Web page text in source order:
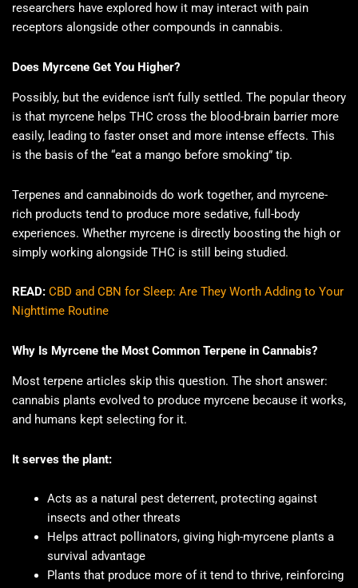
researchers have explored how it may interact with pain
receptors alongside other compounds in cannabis.
Does Myrcene Get You Higher?
Possibly, but the evidence isn’t fully settled. The popular theory
is that myrcene helps THC cross the blood-brain barrier more
easily, leading to faster onset and more intense effects. This
is the basis of the “eat a mango before smoking” tip.
Terpenes and cannabinoids do work together, and myrcene-
rich products tend to produce more sedative, full-body
experiences. Whether myrcene is directly boosting the high or
simply working alongside THC is still being studied.
READ: CBD and CBN for Sleep: Are They Worth Adding to Your
Nighttime Routine
Why Is Myrcene the Most Common Terpene in Cannabis?
Most terpene articles skip this question. The short answer:
cannabis plants evolved to produce myrcene because it works,
and humans kept selecting for it.
It serves the plant:
Acts as a natural pest deterrent, protecting against
insects and other threats
Helps attract pollinators, giving high-myrcene plants a
survival advantage
Plants that produce more of it tend to thrive, reinforcing